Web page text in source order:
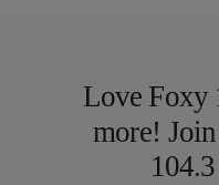
Love Foxy
more!